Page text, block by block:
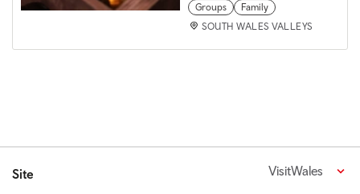
Groups
Family
SOUTH WALES VALLEYS
Site VisitWales